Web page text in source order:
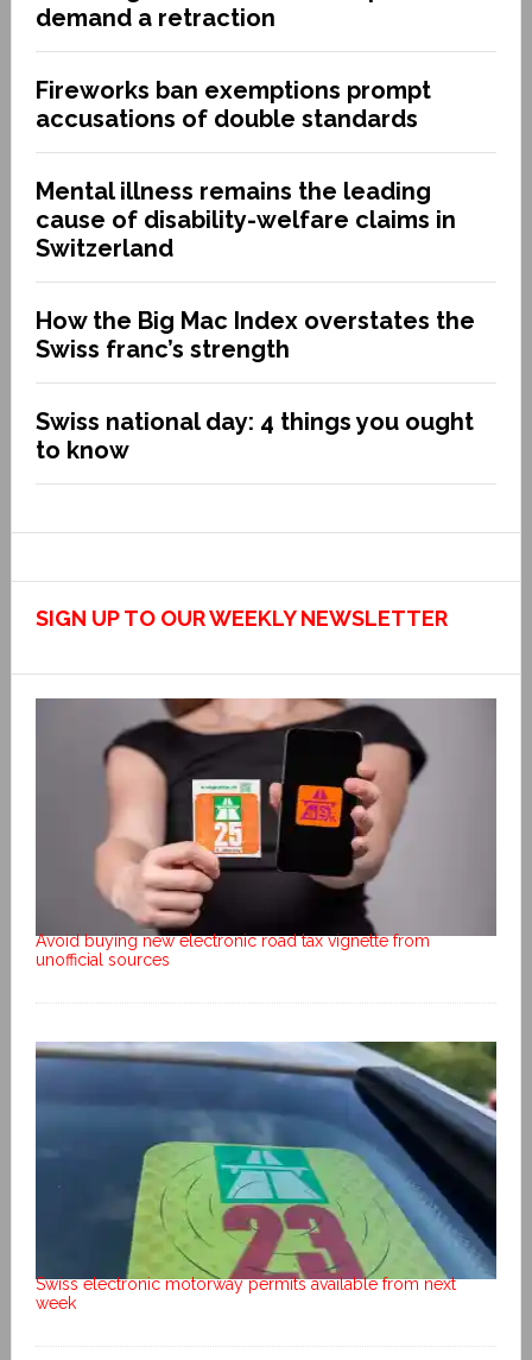
demand a retraction
Fireworks ban exemptions prompt
accusations of double standards
Mental illness remains the leading
cause of disability-welfare claims in
Switzerland
How the Big Mac Index overstates the
Swiss franc’s strength
Swiss national day: 4 things you ought
to know
SIGN UP TO OUR WEEKLY NEWSLETTER
Avoid buying new electronic road tax vignette from
unofficial sources
Swiss electronic motorway permits available from next
week